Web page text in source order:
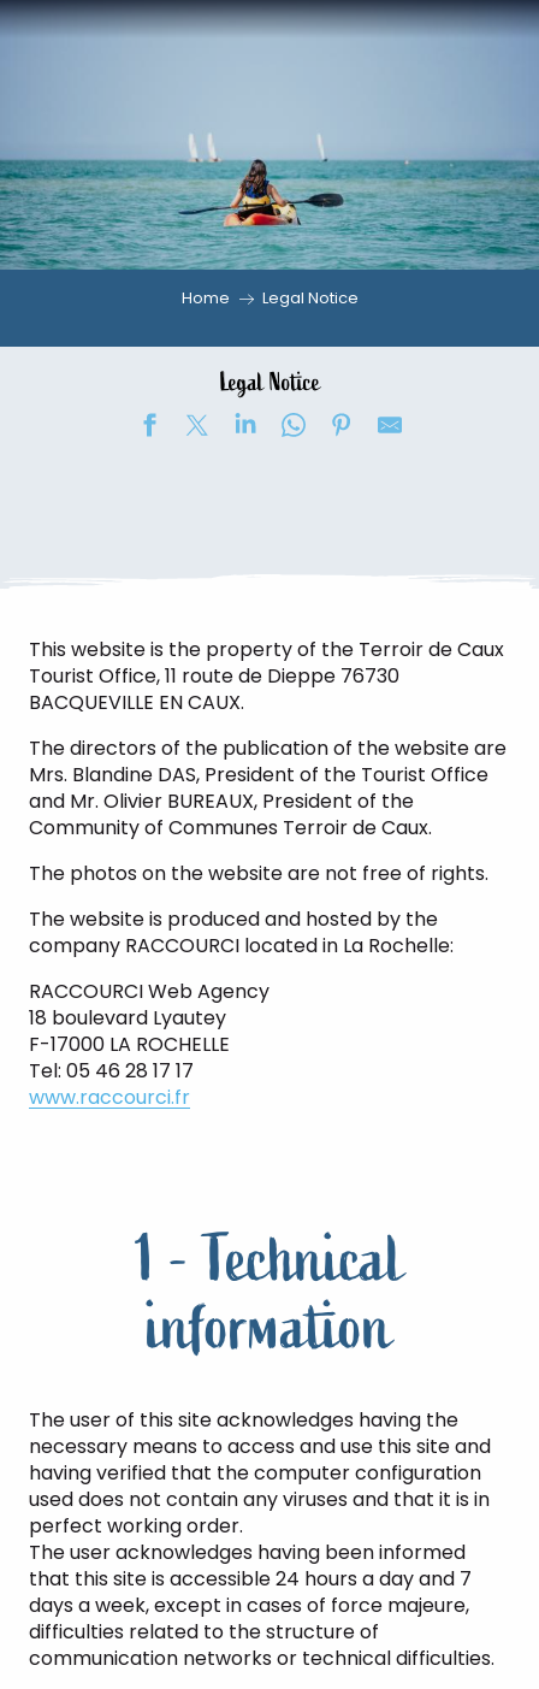
Home Legal Notice
Legal Notice
This website is the property of the Terroir de Caux
Tourist Office, 11 route de Dieppe 76730
BACQUEVILLE EN CAUX.
The directors of the publication of the website are
Mrs. Blandine DAS, President of the Tourist Office
and Mr. Olivier BUREAUX, President of the
Community of Communes Terroir de Caux.
The photos on the website are not free of rights.
The website is produced and hosted by the
company RACCOURCI located in La Rochelle:
RACCOURCI Web Agency
18 boulevard Lyautey
F-17000 LA ROCHELLE
Tel: 05 46 28 17 17
www.raccourci.fr
1 - Technical
information
The user of this site acknowledges having the
necessary means to access and use this site and
having verified that the computer configuration
used does not contain any viruses and that it is in
perfect working order.
The user acknowledges having been informed
that this site is accessible 24 hours a day and 7
days a week, except in cases of force majeure,
difficulties related to the structure of
communication networks or technical difficulties.